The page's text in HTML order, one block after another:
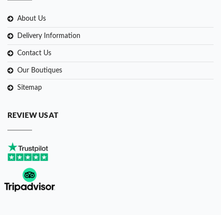
About Us
Delivery Information
Contact Us
Our Boutiques
Sitemap
REVIEW US AT